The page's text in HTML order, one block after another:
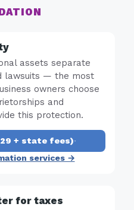
assets separate
lawsuits — the most
owners choose
and
this protection.
+ state fees)·
services →
for taxes